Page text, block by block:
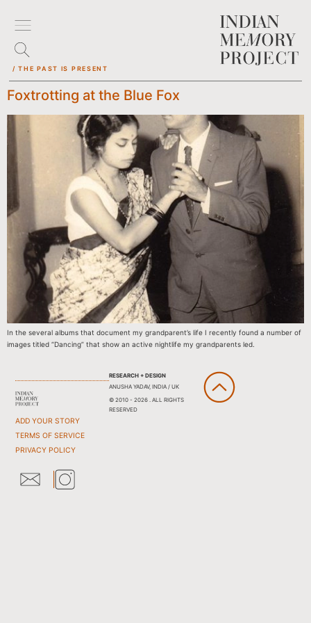
/ THE PAST IS PRESENT
Foxtrotting at the Blue Fox
In the several albums that document my grandparent’s life I recently found a number of
images titled “Dancing” that show an active nightlife my grandparents led.
ADD YOUR STORY
TERMS OF SERVICE
PRIVACY POLICY
RESEARCH + DESIGN
ANUSHA YADAV, INDIA / UK
© 2010 - 2026 . ALL RIGHTS
RESERVED